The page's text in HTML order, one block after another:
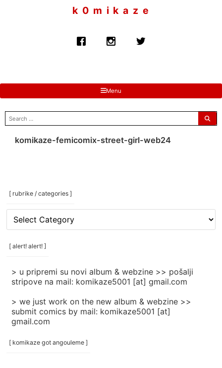
k 0 m i k a z e
Menu
search
for:
komikaze-femicomix-street-girl-web24
[ rubrike / categories ]
[
rubrike
/
categories
[ alert! alert! ]
> u pripremi su novi album & webzine >> pošalji
stripove na mail: komikaze5001 [at] gmail.com
> we just work on the new album & webzine >>
submit comics by mail: komikaze5001 [at]
gmail.com
[ komikaze got angouleme ]